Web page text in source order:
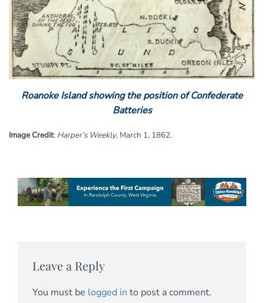
Roanoke Island showing the position of Confederate
Batteries
Image Credit: Harper’s Weekly, March 1, 1862.
Leave a Reply
You must be logged in to post a comment.